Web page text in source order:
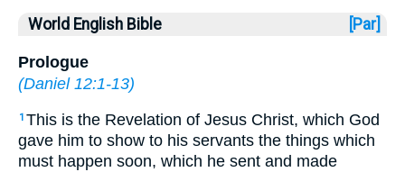
World English Bible [Par]
Prologue
(Daniel 12:1-13)
1 This is the Revelation of Jesus Christ, which God
gave him to show to his servants the things which
must happen soon, which he sent and made